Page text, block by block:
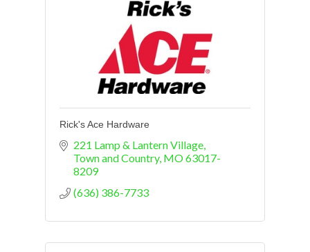
Rick's Ace Hardware
221 Lamp & Lantern Village
Town and Country MO63017-
8209
(636) 386-7733